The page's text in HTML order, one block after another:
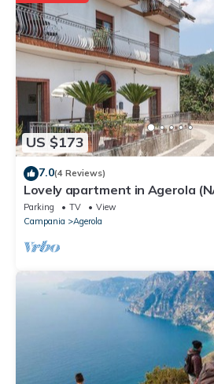
US $173
7.0(4 Reviews)
Lovely apartment in Agerola
Parking TV
View
Campania
Agerola